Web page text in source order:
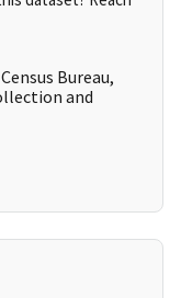
Bureau,
and